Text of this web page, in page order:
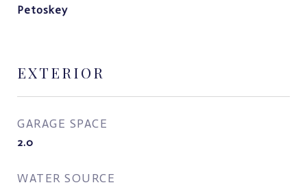
Petoskey
EXTERIOR
GARAGE SPACE
2.0
WATER SOURCE